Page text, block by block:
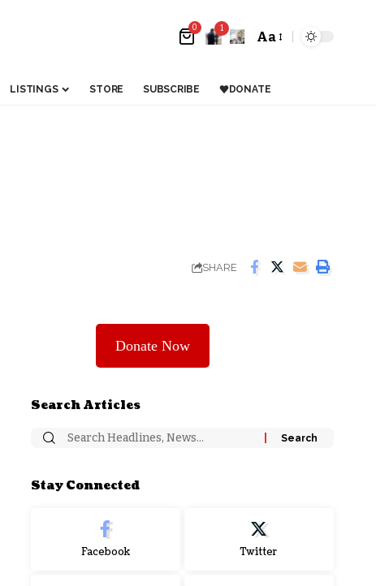
0 1
Aa
LISTINGS STORE SUBSCRIBE DONATE
SHARE
Donate Now
Search Articles
Stay Connected
Facebook Twitter